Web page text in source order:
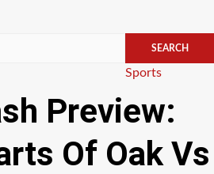
Categories
Sports
Preview:
Of Oak Vs